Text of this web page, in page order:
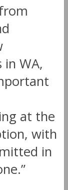
WA,
at the
with
in